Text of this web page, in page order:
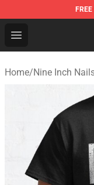
FREE
Open menu
Nine Inch
Home/Nine Inch